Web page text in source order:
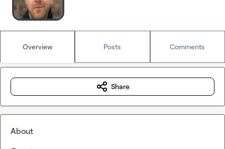
Overview Posts Comments
Share
About